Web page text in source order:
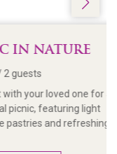
loved one for a
light
and refreshing